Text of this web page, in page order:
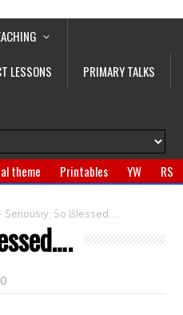
LESSONS
PRIMARY TALKS
theme Printables YW
RS
Jewelry
Seriously, So Blessed….